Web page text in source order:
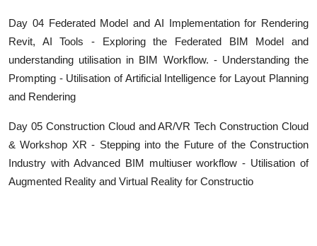
Day 04 Federated Model and AI Implementation for Rendering
Revit, AI Tools - Exploring the Federated BIM Model and
understanding utilisation in BIM Workflow. - Understanding the
Prompting - Utilisation of Artificial Intelligence for Layout Planning
and Rendering
Day 05 Construction Cloud and AR/VR Tech Construction Cloud
& Workshop XR - Stepping into the Future of the Construction
Industry with Advanced BIM multiuser workflow - Utilisation of
Augmented Reality and Virtual Reality for Constructio